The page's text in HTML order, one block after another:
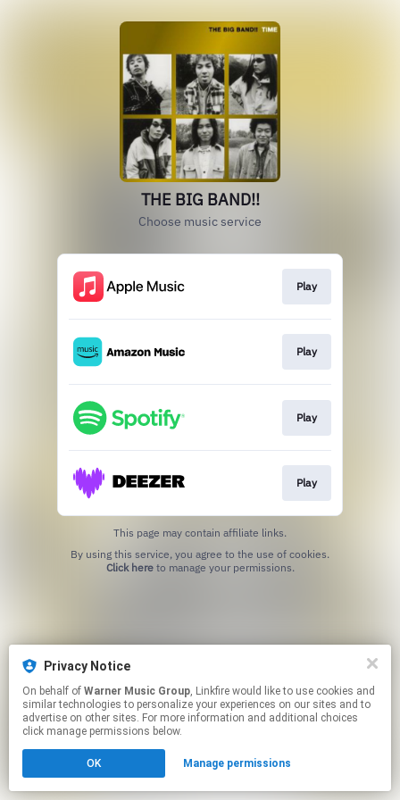
THE BIG BAND!!
Choose music service
Play
Play
Play
Play
This page may contain affiliate links.
Click hereto manage your permissions.
Privacy Notice
On behalf of Warner Music Group, Linkfire would like to use cookies and
similar technologies to personalize your experiences on our sites and to
advertise on other sites. For more information and additional choices
click manage permissions below.
OK Manage permissions